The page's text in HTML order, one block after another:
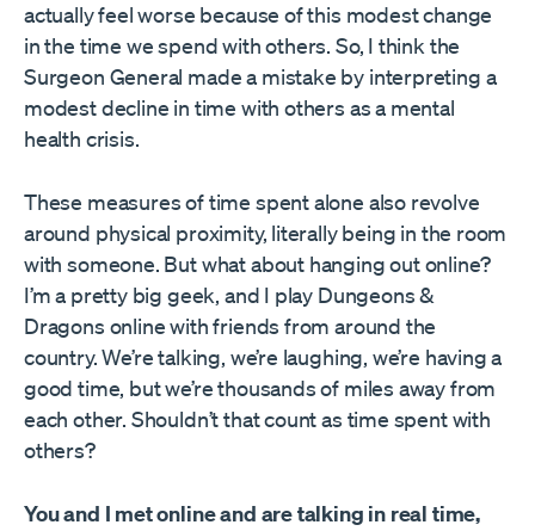
actually feel worse because of this modest change
in the time we spend with others. So, I think the
Surgeon General made a mistake by interpreting a
modest decline in time with others as a mental
health crisis.
These measures of time spent alone also revolve
around physical proximity, literally being in the room
with someone. But what about hanging out online?
I’m a pretty big geek, and I play Dungeons &
Dragons online with friends from around the
country. We’re talking, we’re laughing, we’re having a
good time, but we’re thousands of miles away from
each other. Shouldn’t that count as time spent with
others?
You and I met online and are talking in real time,